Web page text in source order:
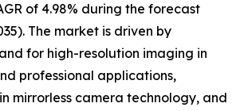
of 4.98% during the forecast
The market is driven by
for high-resolution imaging in
professional applications,
mirrorless camera technology, and